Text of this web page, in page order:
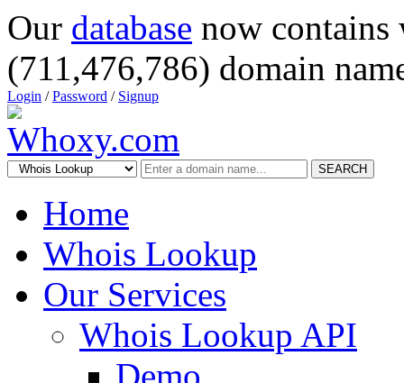
Our database now
(711,476,786) domain
Login /Password / Signup
SEARCH
Home
Whois Lookup
Our Services
Whois Lookup API